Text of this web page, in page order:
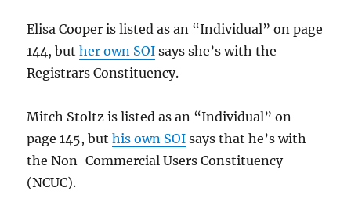
Elisa Cooper is listed as an “Individual” on page
144, buther own SOI says she’s with the
Registrars Constituency.
Mitch Stoltz is listed as an “Individual” on
page 145, buthis own SOI says that he’s with
the Non-Commercial Users Constituency
(NCUC).